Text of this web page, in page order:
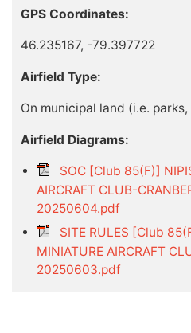
GPS Coordinates:
46.235167, -79.397722
Airfield Type:
On municipal land (i.e. parks,
Airfield Diagrams:
SOC [Club 85(F)]
AIRCRAFT CLUB-
20250604.pdf
SITE RULES [Club
MINIATURE AIRCRAFT
20250603.pdf